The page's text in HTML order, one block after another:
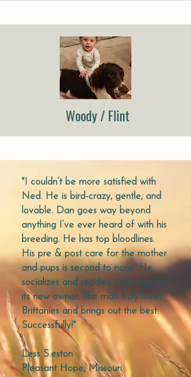
Woody / Flint
"I couldn’t be more satisfied with
Ned. He is bird-crazy, gentle, and
lovable. Dan goes way beyond
anything I’ve ever heard of with his
breeding. He has top bloodlines.
His pre & post care for the mother
and pups is second to none. He
socializes and readies each pup for
its new owner. The man truly loves
Brittanies and brings out the best.
Successfully!"
Less S.eston
Pleasant Hope, Missouri